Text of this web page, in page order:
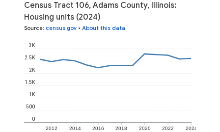
Census Tract 106, Adams County, Illinois:
Housing units (2024)
Source: census.gov • About this data
2012 2014 2016 2018 2020 2022 2024
0
500
1K
1.5K
2K
2.5K
3K